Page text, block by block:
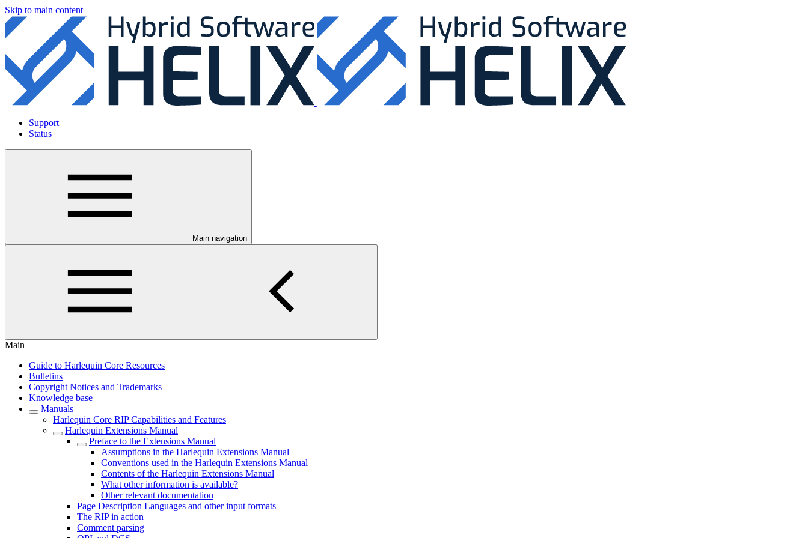
Skip to main content
Support
Status
Main navigation
Main
Guide to Harlequin Core Resources
Bulletins
Copyright Notices and Trademarks
Knowledge base
Manuals
Harlequin Core RIP Capabilities and Features
Harlequin Extensions Manual
Preface to the Extensions Manual
Assumptions in the Harlequin Extensions Manual
Conventions used in the Harlequin Extensions Manual
Contents of the Harlequin Extensions Manual
What other information is available?
Other relevant documentation
Page Description Languages and other input formats
The RIP in action
Comment parsing